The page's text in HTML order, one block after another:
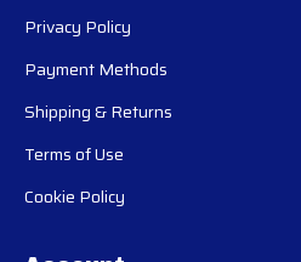
Privacy Policy
Payment Methods
Shipping & Returns
Terms of Use
Cookie Policy